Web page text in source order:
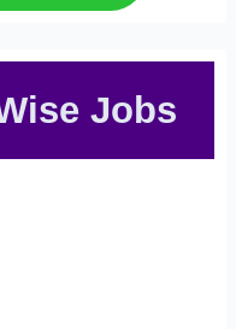
Jobs